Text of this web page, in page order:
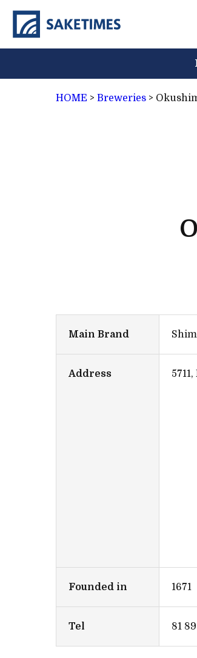
HOME > Breweries >
Main Brand
Address
Founded in 1671
Tel 81